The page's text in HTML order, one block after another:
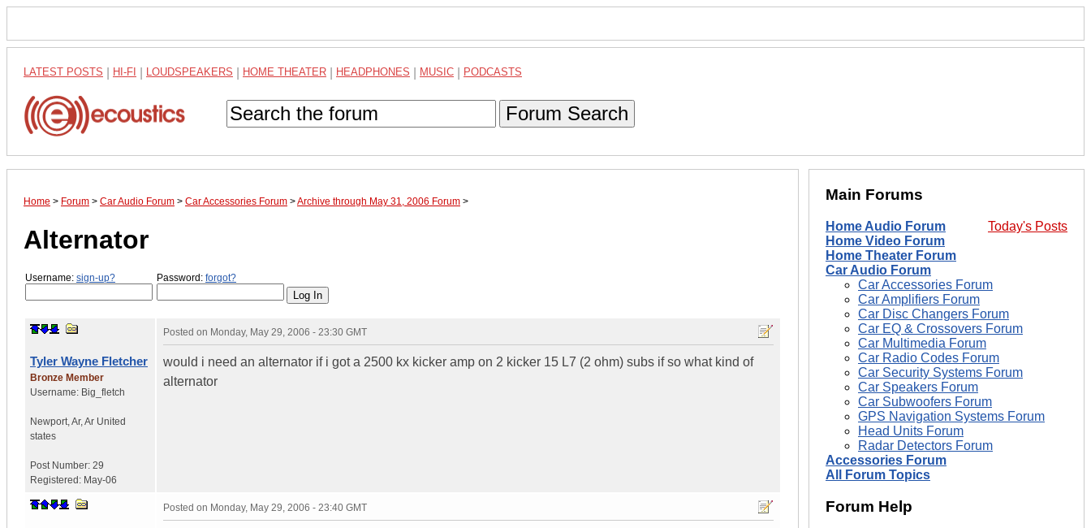
LATEST POSTS HI-FI LOUDSPEAKERS HOME THEATER HEADPHONES MUSIC PODCASTS
Forum Search
Home > Forum > Car Audio Forum > Car Accessories Forum >Archive through May 31, 2006 Forum >
Alternator
Username: sign-up? Password: forgot?
Tyler Wayne Fletcher
Bronze Member
Username: Big_fletch
Newport, Ar, Ar United
states
Post Number: 29
Registered: May-06
Posted on Monday, May 29, 2006 - 23:30 GMT
would i need an alternator if i got a 2500 kx kicker amp on 2 kicker 15 L7 (2 ohm) subs if so what kind of
alternator
Posted on Monday, May 29, 2006 - 23:40 GMT
Main Forums
Today's Posts
Home Audio Forum
Home Video Forum
Home Theater Forum
Car Audio Forum
Car Accessories Forum
Car Amplifiers Forum
Car Disc Changers Forum
Car EQ & Crossovers Forum
Car Multimedia Forum
Car Radio Codes Forum
Car Security Systems Forum
Car Speakers Forum
Car Subwoofers Forum
GPS Navigation Systems Forum
Head Units Forum
Radar Detectors Forum
Accessories Forum
All Forum Topics
Forum Help